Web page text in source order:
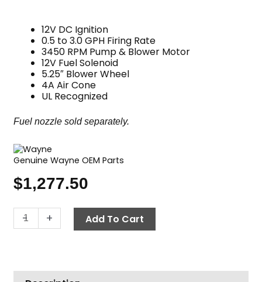
12V DC Ignition
0.5 to 3.0 GPH Firing Rate
3450 RPM Pump & Blower Motor
12V Fuel Solenoid
5.25″ Blower Wheel
4A Air Cone
UL Recognized
Fuel nozzle sold separately.
Genuine Wayne OEM Parts
$1,277.50
-
Wayne
EHASR
12V
+ Add To Cart